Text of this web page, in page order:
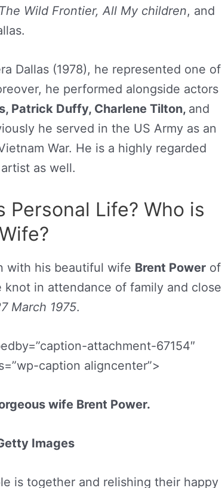
Wild Frontier, All My children, and
Dallas (1978), he represented one of
he performed alongside actors
Patrick Duffy, Charlene Tilton, and
he served in the US Army as an
War. He is a highly regarded
as well.
Personal Life? Who is
with his beautiful wife Brent Power of
in attendance of family and close
March 1975.
attachment-67154″
caption aligncenter”>
wife Brent Power.
Images
is together and relishing their happy